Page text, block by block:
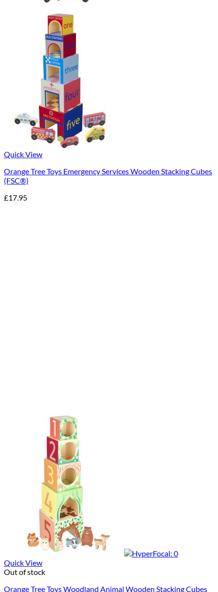
Quick View
Orange Tree Toys Emergency Services Wooden Stacking Cubes
(FSC®)
£17.95
Quick View
Out of stock
Orange Tree Toys Woodland Animal Wooden Stacking Cubes